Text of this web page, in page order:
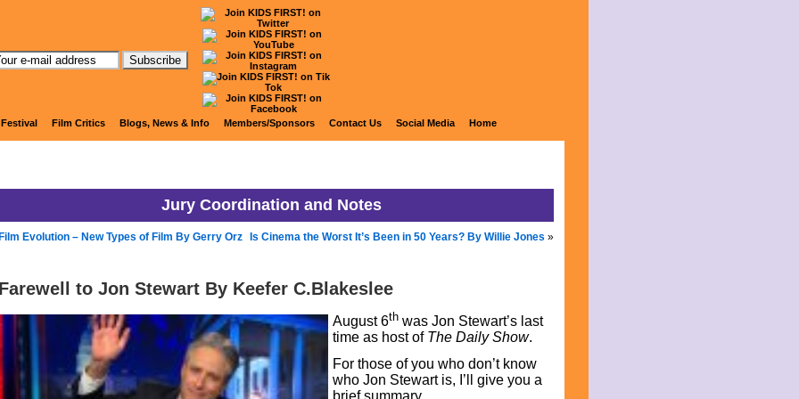
KIDS FIRST! Jury Blog
Jury Coordination and Notes
Film Evolution – New Types of Film By Gerry Orz Is Cinema the Worst It’s Been in 50 Years? By Willie Jones »
Farewell to Jon Stewart By Keefer C.Blakeslee
August 6th was Jon Stewart’s last
time as host of The Daily Show.
For those of you who don’t know
who Jon Stewart is, I’ll give you a
Film Critics Blogs, News & Info Members/Sponsors Contact Us Social Media Home